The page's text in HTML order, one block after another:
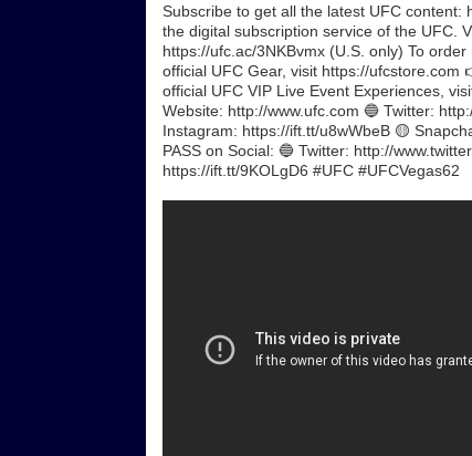
Subscribe to get all the latest UFC content:
the digital subscription service of the UFC.
https://ufc.ac/3NKBvmx (U.S. only) To
official UFC Gear, visit https://
official UFC VIP Live Event Experiences,
Website: http://www.ufc.com 🔵 Twitter:
Instagram: https://ift.tt/u8wWbeB 🟡
PASS on Social: 🔵 Twitter: http://
https://ift.tt/9KOLgD6 #UFC #UFCVegas62